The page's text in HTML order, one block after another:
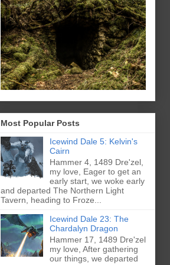
Most Popular Posts
Icewind Dale 5: Kelvin's
Cairn
Hammer 4, 1489 Dre'zel,
my love, Eager to get an
early start, we woke early
and departed The Northern Light
Tavern, heading to Froze...
Icewind Dale 23: The
Chardalyn Dragon
Hammer 17, 1489 Dre'zel
my love, After gathering
our things, we departed